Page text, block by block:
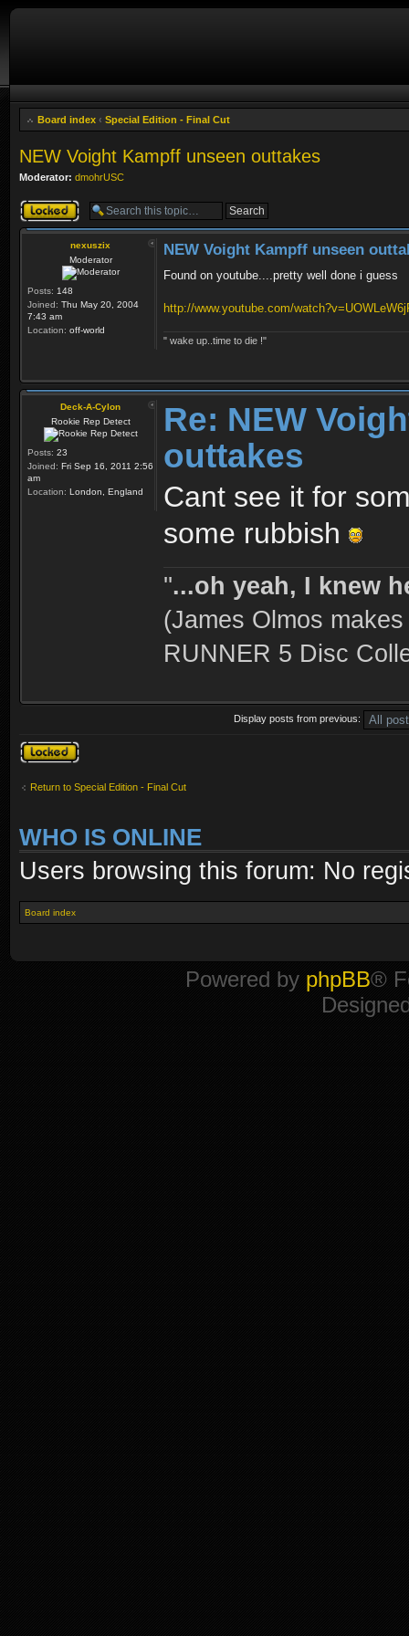
Board index ‹ Special Edition - Final Cut
NEW Voight Kampff unseen outtakes
Moderator: dmohrUSC
Topic locked
nexuszix
Moderator
Posts: 148
Joined: Thu May 20, 2004
7:43 am
Location: off-world
NEW Voight Kampff unseen
Found on youtube....pretty well done i guess
http://www.youtube.com/
" wake up..time to die !"
Deck-A-Cylon
Rookie Rep Detect
Posts: 23
Joined: Fri Sep 16, 2011 2:56
am
Location: London, England
Re: NEW
outtakes
Cant see it for
some rubbish
''...oh yeah, I knew
(James Olmos
RUNNER 5 Disc
Display posts from previous:
Topic locked
Return to Special Edition - Final Cut
WHO IS ONLINE
Users browsing this forum: No
Board index
Powered by phpBB®